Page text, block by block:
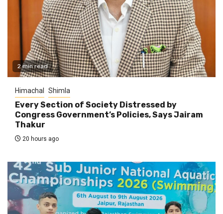
2 min read
Himachal Shimla
Every Section of Society Distressed by
Congress Government’s Policies, Says Jairam
Thakur
20 hours ago